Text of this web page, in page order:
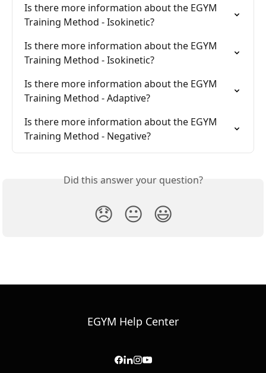
Is there more information about the EGYM
Training Method - Isokinetic?
Is there more information about the EGYM
Training Method - Isokinetic?
Is there more information about the EGYM
Training Method - Adaptive?
Is there more information about the EGYM
Training Method - Negative?
Did this answer your question?
😞 😐 😃
EGYM Help Center